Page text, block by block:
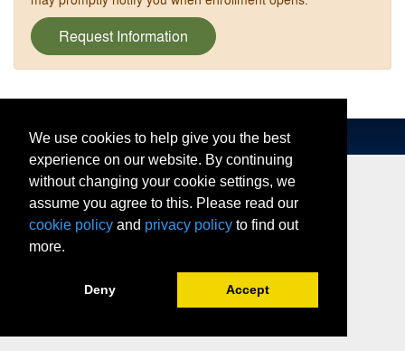
Request Information
We use cookies to help give you the best
experience on our website. By continuing
without changing your cookie settings, we
assume you agree to this. Please read our
cookie policy and privacy policy to find out
more.
Deny Accept